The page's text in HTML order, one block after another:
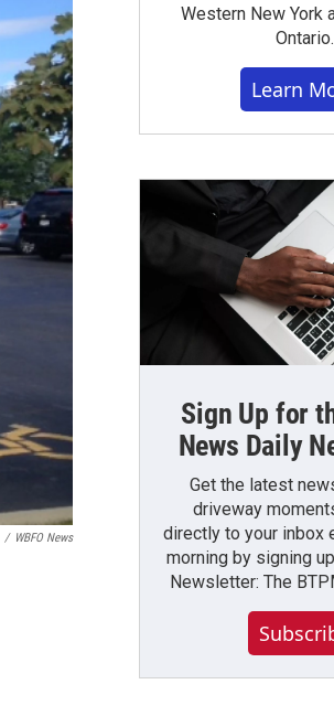
/ WBFO News
Western New York
Ontario.
Learn
Sign Up for
News Daily
Get the latest
driveway
directly to your inbox
morning by signing
Newsletter: The